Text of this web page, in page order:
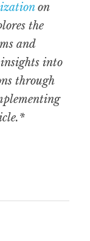
on
the
and
into
through